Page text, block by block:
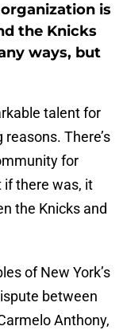
is
the Knicks
ways, but
talent for
There’s
for
if there was, it
the Knicks and
of New York’s
between
Anthony,